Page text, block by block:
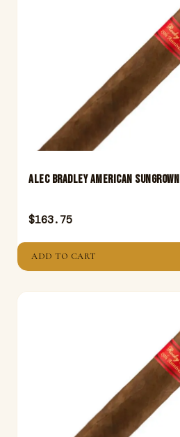
ALEC BRADLEY AMERICAN SUNGROWN
$163.75
ADD TO CART